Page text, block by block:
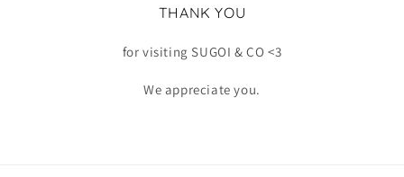
THANK YOU
for visiting SUGOI & CO <3
We appreciate you.